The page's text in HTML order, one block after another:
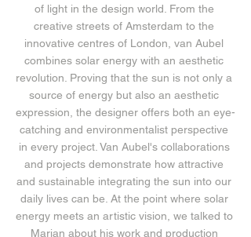
of light in the design world. From the
creative streets of Amsterdam to the
innovative centres of London, van Aubel
combines solar energy with an aesthetic
revolution. Proving that the sun is not only a
source of energy but also an aesthetic
expression, the designer offers both an eye-
catching and environmentalist perspective
in every project. Van Aubel's collaborations
and projects demonstrate how attractive
and sustainable integrating the sun into our
daily lives can be. At the point where solar
energy meets an artistic vision, we talked to
Marjan about his work and production